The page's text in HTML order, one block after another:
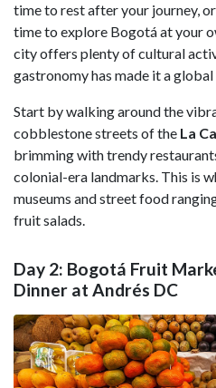
time to rest after your journey,
time to explore Bogotá at your
city offers plenty of cultural
gastronomy has made it a
Start by walking around the
cobblestone streets of the La
brimming with trendy
colonial-era landmarks. This is
museums and street food
fruit salads.
Day 2: Bogotá Fruit
Dinner at Andrés DC